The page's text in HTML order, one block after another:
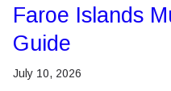
Faroe Islands
Guide
July 10, 2026